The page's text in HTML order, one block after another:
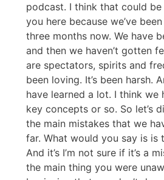
podcast. I think that could
you here because we’ve
three months now. We have
and then we haven’t gotten
are spectators, spirits and
been loving. It’s been harsh.
have learned a lot. I think we
key concepts or so. So let’s
the main mistakes that we
far. What would you say is is
And it’s I’m not sure if it’s a
the main thing you were